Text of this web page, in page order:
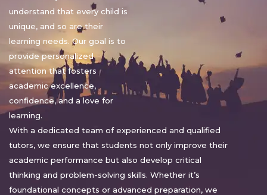
understand that every child is
unique, and so are their
learning needs. Our goal is to
provide personalized
attention that fosters
academic excellence,
confidence, and a love for
learning.
With a dedicated team of experienced and qualified
tutors, we ensure that students not only improve their
academic performance but also develop critical
thinking and problem-solving skills. Whether it’s
foundational concepts or advanced preparation, we